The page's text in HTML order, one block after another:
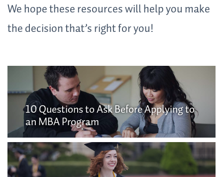
We hope these resources will help you make
the decision that’s right for you!
10 Questions to Ask Before Applying to
an MBA Program